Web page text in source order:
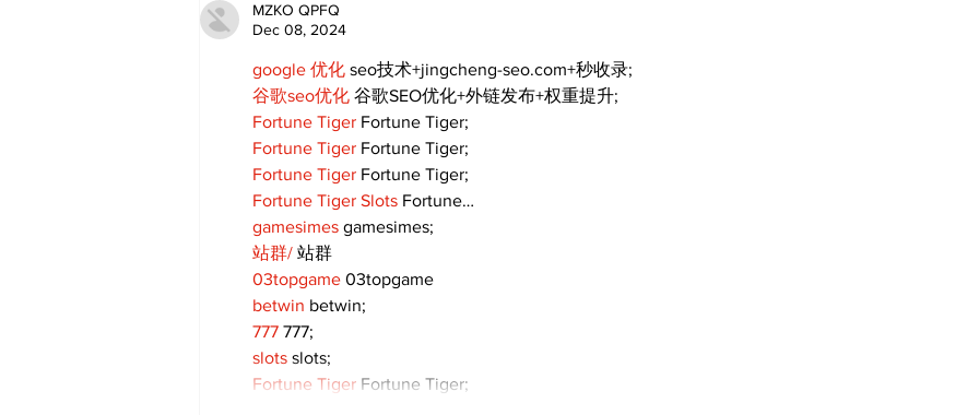
MZKO QPFQ
Dec 08, 2024
google 优化 seo技术+jingcheng-seo.com+秒收录;
谷歌seo优化 谷歌SEO优化+外链发布+权重提升;
Fortune Tiger Fortune Tiger;
Fortune Tiger Fortune Tiger;
Fortune Tiger Fortune Tiger;
Fortune Tiger Slots Fortune…
gamesimes gamesimes;
站群/ 站群
03topgame 03topgame
betwin betwin;
777 777;
slots slots;
Fortune Tiger Fortune Tiger;